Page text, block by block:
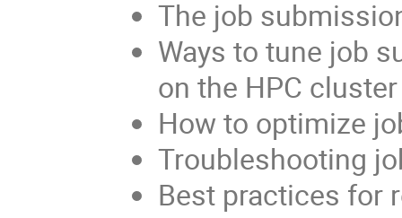
The job
Ways to tune job
on the HPC cluster
How to optimize
Troubleshooting
Best practices for